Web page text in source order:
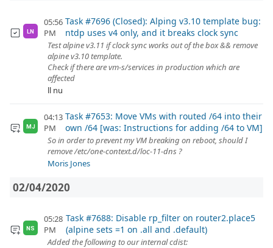
LN
05:56
PM
Task #7696 (Closed): Alping v3.10 template bug:
ntdp uses v4 only, and it breaks clock sync
Test alpine v3.11 if clock sync works out of the box && remove
alpine v3.10 template.
Check if there are vm-s/services in production which are
affected
ll nu
MJ
04:13
PM
Task #7653: Move VMs with routed /64 into their
own /64 [was: Instructions for adding /64 to VM]
So in order to prevent my VM breaking on reboot, should I
remove /etc/one-context.d/loc-11-dns ?
Moris Jones
02/04/2020
NS
05:28
PM
Task #7688: Disable rp_filter on router2.place5
(alpine sets =1 on .all and .default)
Added the following to our internal cdist: